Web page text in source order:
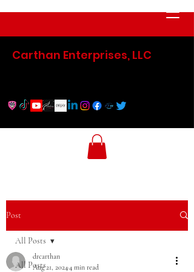
Carthan Enterprises, LLC
Post
All Posts
All Posts
drcarthan
Aug 21, 2024 4 min read